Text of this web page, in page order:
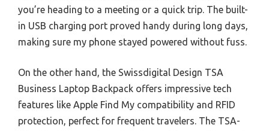
you’re heading to a meeting or a quick trip. The built-
in USB charging port proved handy during long days,
making sure my phone stayed powered without fuss.
On the other hand, the Swissdigital Design TSA
Business Laptop Backpack offers impressive tech
features like Apple Find My compatibility and RFID
protection, perfect for frequent travelers. The TSA-